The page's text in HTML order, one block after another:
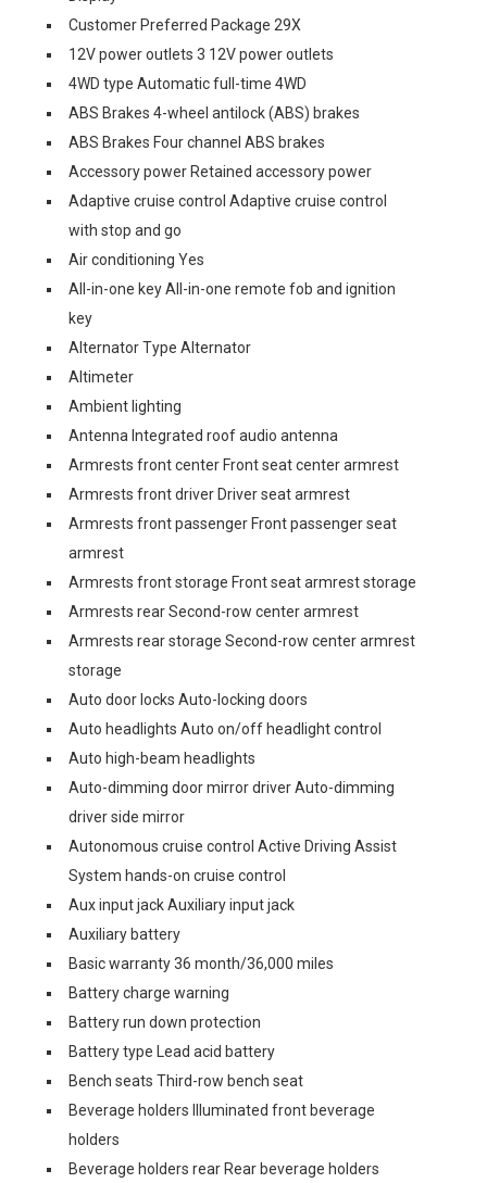
Customer Preferred Package 29X
12V power outlets 3 12V power outlets
4WD type Automatic full-time 4WD
ABS Brakes 4-wheel antilock (ABS) brakes
ABS Brakes Four channel ABS brakes
Accessory power Retained accessory power
Adaptive cruise control Adaptive cruise control
with stop and go
Air conditioning Yes
All-in-one key All-in-one remote fob and ignition
key
Alternator Type Alternator
Altimeter
Ambient lighting
Antenna Integrated roof audio antenna
Armrests front center Front seat center armrest
Armrests front driver Driver seat armrest
Armrests front passenger Front passenger seat
armrest
Armrests front storage Front seat armrest storage
Armrests rear Second-row center armrest
Armrests rear storage Second-row center armrest
storage
Auto door locks Auto-locking doors
Auto headlights Auto on/off headlight control
Auto high-beam headlights
Auto-dimming door mirror driver Auto-dimming
driver side mirror
Autonomous cruise control Active Driving Assist
System hands-on cruise control
Aux input jack Auxiliary input jack
Auxiliary battery
Basic warranty 36 month/36,000 miles
Battery charge warning
Battery run down protection
Battery type Lead acid battery
Bench seats Third-row bench seat
Beverage holders Illuminated front beverage
holders
Beverage holders rear Rear beverage holders